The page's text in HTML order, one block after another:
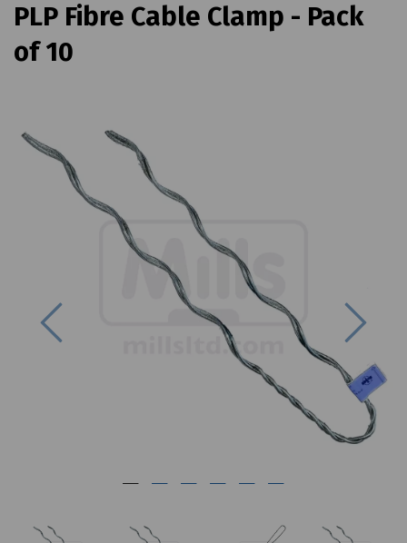
PLP Fibre Cable Clamp - Pack
of 10
Previous